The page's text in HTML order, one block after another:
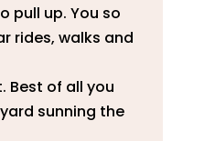
pull up. You so
rides, walks and
Best of all you
sunning the